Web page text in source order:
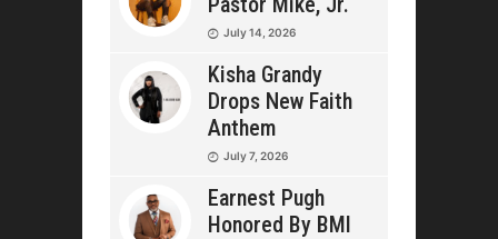
July 14, 2026
Kisha Grandy
Drops New Faith
Anthem
July 7, 2026
Earnest Pugh
Honored By BMI